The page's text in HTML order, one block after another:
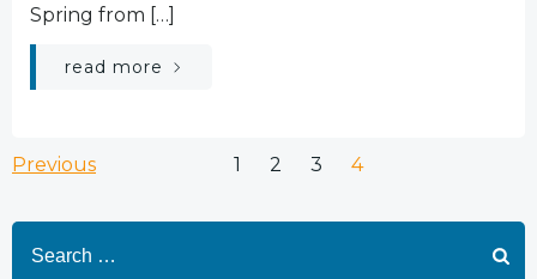
Spring from […]
read more
Posts
navigation
Previous
navigation
Page
1 Page
2 Page
3 Page
4
for: